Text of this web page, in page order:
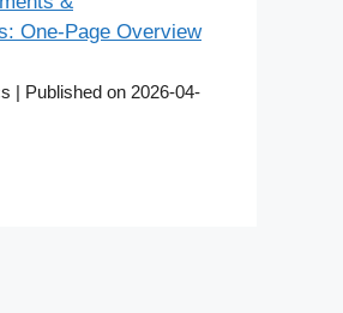
One-Page Overview
Published on 2026-04-